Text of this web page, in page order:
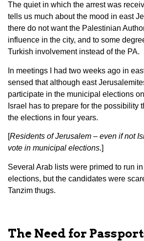
The quiet in which the arrest was
tells us much about the mood in east
there do not want the Palestinian
influence in the city, and to some
Turkish involvement instead of the PA.
In meetings I had two weeks ago in
sensed that although east
participate in the municipal elections
Israel has to prepare for the possibility
the elections in four years.
[Residents of Jerusalem – even if not
vote in municipal elections.]
Several Arab lists were primed to run
elections, but the candidates were
Tanzim thugs.
The Need for